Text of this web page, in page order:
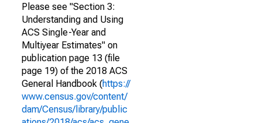
Please see "Section 3:
Understanding and Using
ACS Single-Year and
Multiyear Estimates" on
publication page 13 (file
page 19) of the 2018 ACS
General Handbook (https://
www.census.gov/content/
dam/Census/library/public